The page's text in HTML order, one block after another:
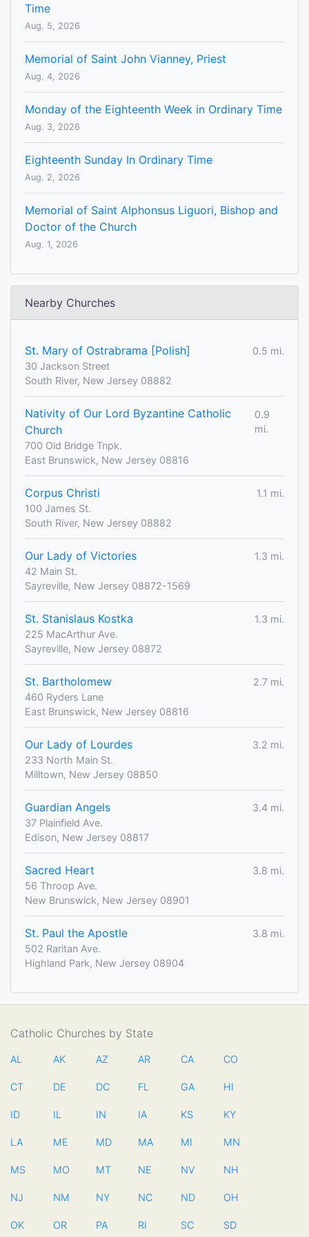
Time
Aug. 5, 2026
Memorial of Saint John Vianney, Priest
Aug. 4, 2026
Monday of the Eighteenth Week in Ordinary Time
Aug. 3, 2026
Eighteenth Sunday In Ordinary Time
Aug. 2, 2026
Memorial of Saint Alphonsus Liguori, Bishop and
Doctor of the Church
Aug. 1, 2026
Nearby Churches
St. Mary of Ostrabrama [Polish]
0.5 mi.
30 Jackson Street
South River, New Jersey 08882
Nativity of Our Lord Byzantine Catholic
Church
0.9
mi.
700 Old Bridge Tnpk.
East Brunswick, New Jersey 08816
Corpus Christi
1.1 mi.
100 James St.
South River, New Jersey 08882
Our Lady of Victories
1.3 mi.
42 Main St.
Sayreville, New Jersey 08872-1569
St. Stanislaus Kostka
1.3 mi.
225 MacArthur Ave.
Sayreville, New Jersey 08872
St. Bartholomew
2.7 mi.
460 Ryders Lane
East Brunswick, New Jersey 08816
Our Lady of Lourdes
3.2 mi.
233 North Main St.
Milltown, New Jersey 08850
Guardian Angels
3.4 mi.
37 Plainfield Ave.
Edison, New Jersey 08817
Sacred Heart
3.8 mi.
56 Throop Ave.
New Brunswick, New Jersey 08901
St. Paul the Apostle
3.8 mi.
502 Raritan Ave.
Highland Park, New Jersey 08904
Catholic Churches by State
AL AK AZ AR CA CO
CT DE DC FL GA HI
ID IL IN IA KS KY
LA ME MD MA MI MN
MS MO MT NE NV NH
NJ NM NY NC ND OH
OK OR PA RI SC SD